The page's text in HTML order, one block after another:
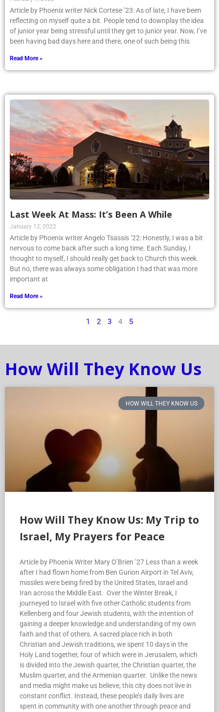
Article by Phoenix writer Nick Cortese ’23: As of late, I have been
reflecting on myself quite a bit. People tend to downplay the idea
of junior year being stressful until they get to junior year. Now, I’ve
been having bad days here and there, one of such being this
Read More »
Last Week At Mass: It’s Been A While
January 12, 2022
Article by Phoenix writer Angelo Tsassis ’22: Honestly, I was a bit
nervous to come back after such a long time. Each Sunday, I
thought to myself, I should really get back to Church this week.
But no, there was always some obligation I had that was more
important at
Read More »
1 2 3 4 5
How Will They Know Us
HOW WILL THEY KNOW US
How Will They Know Us: My Trip to
Israel, My Prayers for Peace
Article by Phoenix Writer Mary O’Brien ’27 Less than a week
after I had flown home from Ben Gurion Airport in Tel Aviv,
missiles were being fired by the United States, Israel and
Iran across the Middle East. Over the Winter Break, I
journeyed to Israel with five other Catholic students from
Kellenberg and four Jewish students, with the intention of
gaining a deeper knowledge and understanding of my own
faith and that of others. A sacred place rich in both
Christian and Jewish traditions, we spent 10 days in the
Holy Land together, four of which were in Jerusalem, which
is divided into the Jewish quarter, the Christian quarter, the
Muslim quarter, and the Armenian quarter. Unlike the news
and media might make us believe, this city does not live in
constant conflict. Instead, these people’s daily lives are
spent in community with one another through peace and